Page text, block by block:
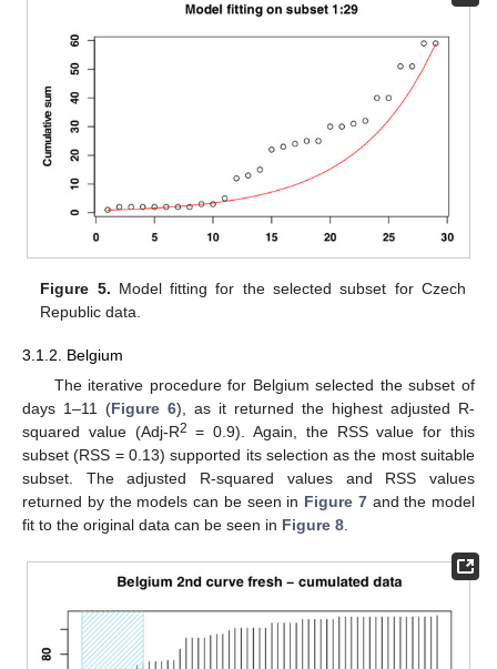
Figure 5. Model fitting for the selected subset for Czech
Republic data.
3.1.2. Belgium
The iterative procedure for Belgium selected the subset of
days 1–11 (Figure 6), as it returned the highest adjusted R-
squared value (Adj-R2 = 0.9). Again, the RSS value for this
subset (RSS = 0.13) supported its selection as the most suitable
subset. The adjusted R-squared values and RSS values
returned by the models can be seen in Figure 7and the model
fit to the original data can be seen in Figure 8